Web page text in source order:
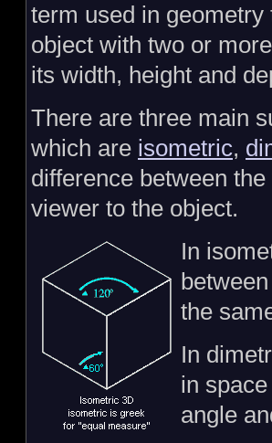
term used in
object with two or
its width, height and
There are three main
which are isometric,
difference between
viewer to the object.
In
the
In
in
angle